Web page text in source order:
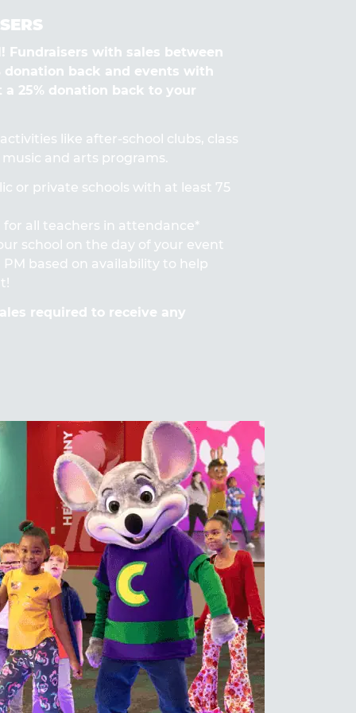
Fundraisers with sales between
donation back and events with
a 25% donation back to your
like after-school clubs, class
and arts programs.
or private schools with at least 75
all teachers in attendance*
school on the day of your event
based on availability to help
required to receive any